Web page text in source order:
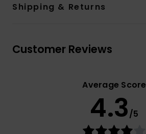
Shipping & Returns
Customer Reviews
Average Score
4.3/5